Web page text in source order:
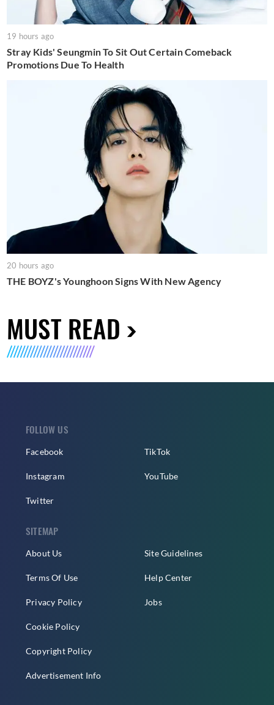
19 hours ago
Stray Kids' Seungmin To Sit Out Certain Comeback
Promotions Due To Health
20 hours ago
THE BOYZ's Younghoon Signs With New Agency
MUST READ
FOLLOW US
Facebook
Instagram
Twitter
TikTok
YouTube
SITEMAP
About Us
Terms Of Use
Privacy Policy
Cookie Policy
Copyright Policy
Advertisement Info
Site Guidelines
Help Center
Jobs